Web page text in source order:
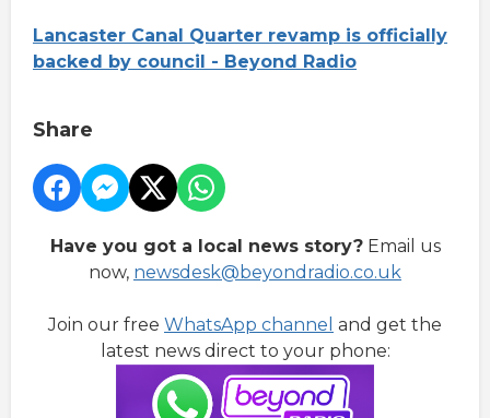
Lancaster Canal Quarter revamp is officially
backed by council - Beyond Radio
Share
Have you got a local news story?Email us
now, newsdesk@beyondradio.co.uk
Join our free WhatsApp channel and get the
latest news direct to your phone: